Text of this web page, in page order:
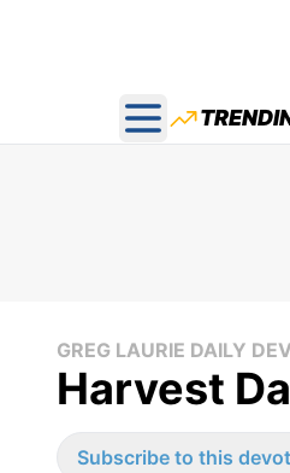
Open main
GREG LAURIE DAILY
Harvest
Subscribe to this